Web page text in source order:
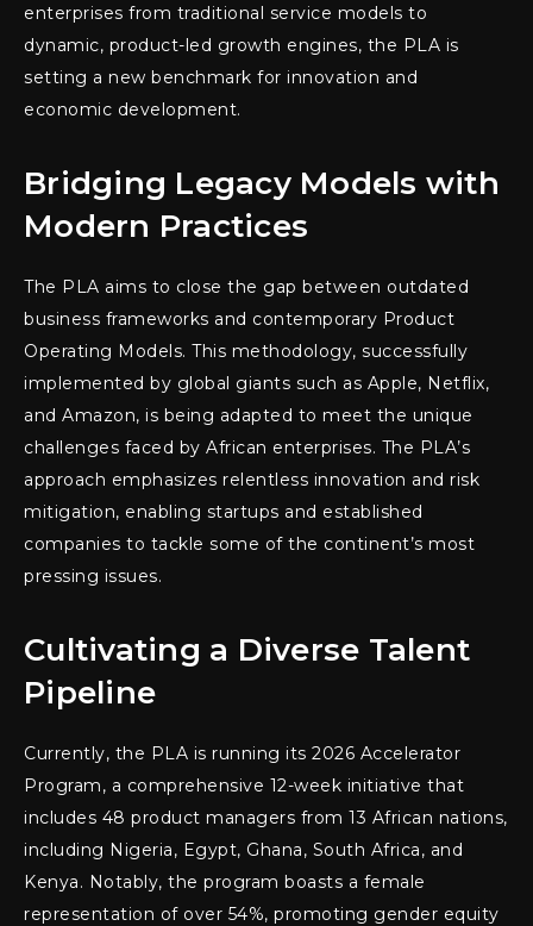
enterprises from traditional service models to
dynamic, product-led growth engines, the PLA is
setting a new benchmark for innovation and
economic development.
Bridging Legacy Models with
Modern Practices
The PLA aims to close the gap between outdated
business frameworks and contemporary Product
Operating Models. This methodology, successfully
implemented by global giants such as Apple, Netflix,
and Amazon, is being adapted to meet the unique
challenges faced by African enterprises. The PLA’s
approach emphasizes relentless innovation and risk
mitigation, enabling startups and established
companies to tackle some of the continent’s most
pressing issues.
Cultivating a Diverse Talent
Pipeline
Currently, the PLA is running its 2026 Accelerator
Program, a comprehensive 12-week initiative that
includes 48 product managers from 13 African nations,
including Nigeria, Egypt, Ghana, South Africa, and
Kenya. Notably, the program boasts a female
representation of over 54%, promoting gender equity